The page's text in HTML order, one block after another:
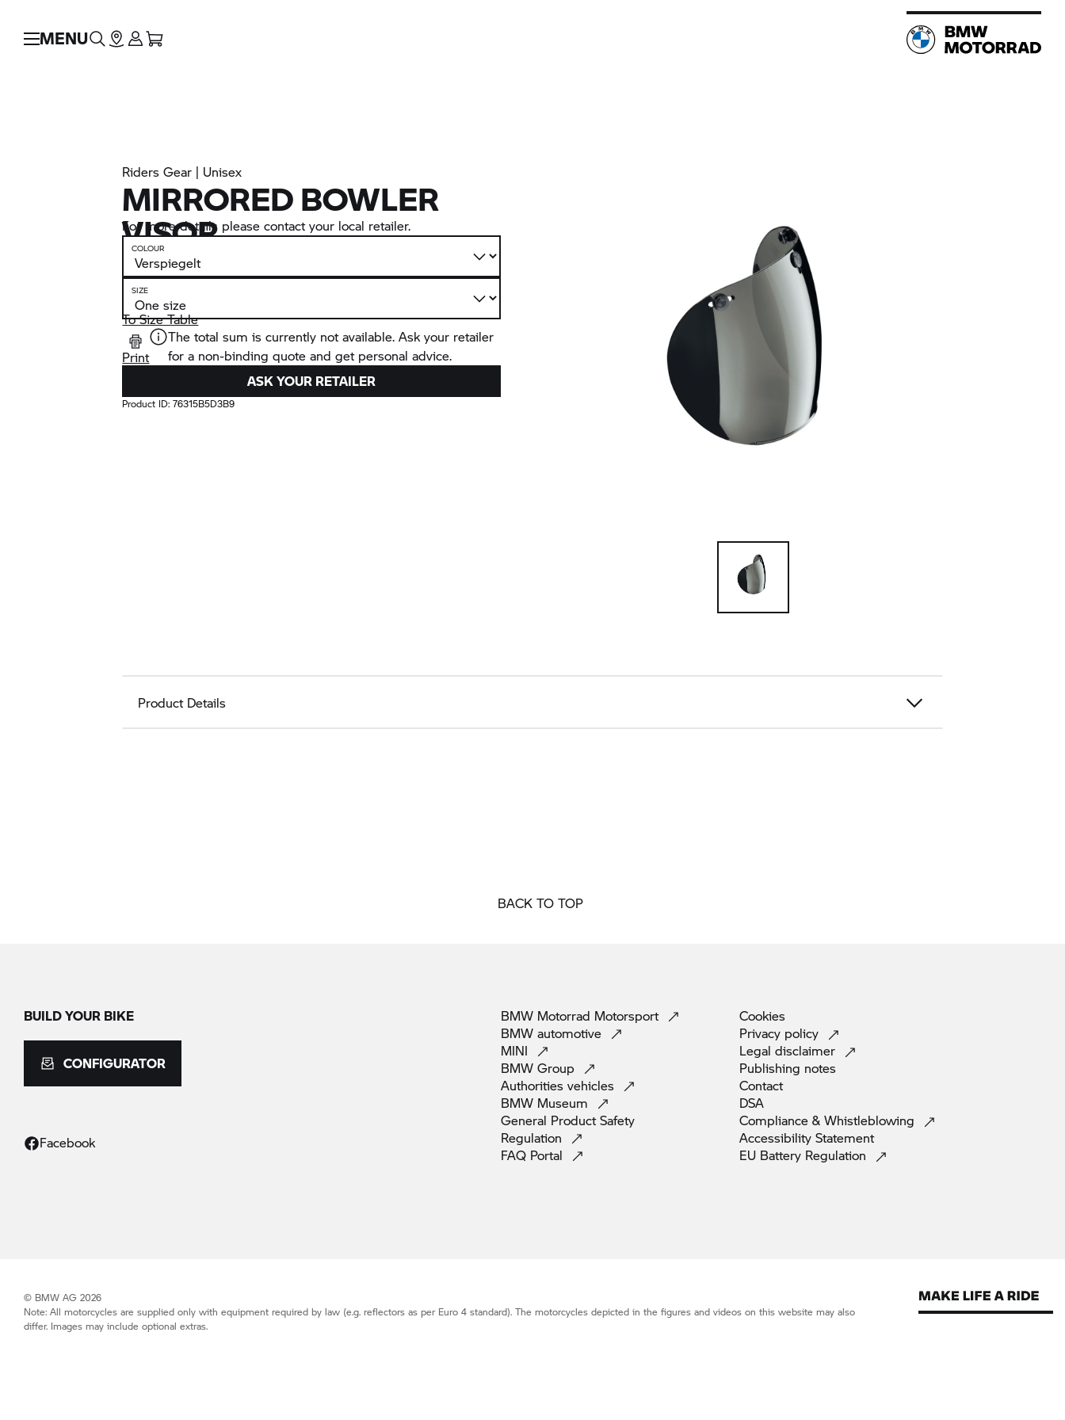
MENU
Riders Gear | Unisex
MIRRORED BOWLER
VISOR
For more details please contact your local retailer.
COLOUR
SIZE
To Size Table
Print
The total sum is currently not available. Ask your retailer
for a non-binding quote and get personal advice.
ASK YOUR RETAILER
Product ID:76315B5D3B9
Product Details
BACK TO TOP
BUILD YOUR BIKE
CONFIGURATOR
Facebook
BMW Motorrad Motorsport
BMW automotive
MINI
BMW Group
Authorities vehicles
BMW Museum
General Product Safety
Regulation
FAQ Portal
Cookies
Privacy policy
Legal disclaimer
Publishing notes
Contact
DSA
Compliance & Whistleblowing
Accessibility Statement
EU Battery Regulation
© BMW AG 2026
Note: All motorcycles are supplied only with equipment required by law (e.g. reflectors as per Euro 4 standard). The motorcycles depicted in the figures and videos on this website may also
differ. Images may include optional extras.